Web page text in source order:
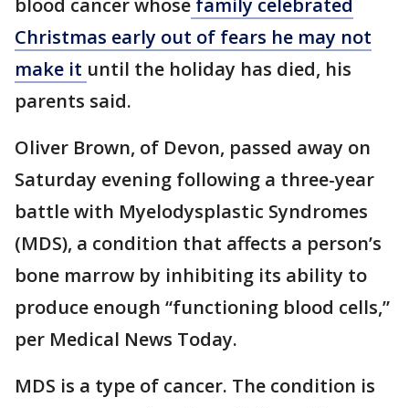
blood cancer whose family celebrated
Christmas early out of fears he may not
make it until the holiday has died, his
parents said.
Oliver Brown, of Devon, passed away on
Saturday evening following a three-year
battle with Myelodysplastic Syndromes
(MDS), a condition that affects a person’s
bone marrow by inhibiting its ability to
produce enough “functioning blood cells,”
per Medical News Today.
MDS is a type of cancer. The condition is